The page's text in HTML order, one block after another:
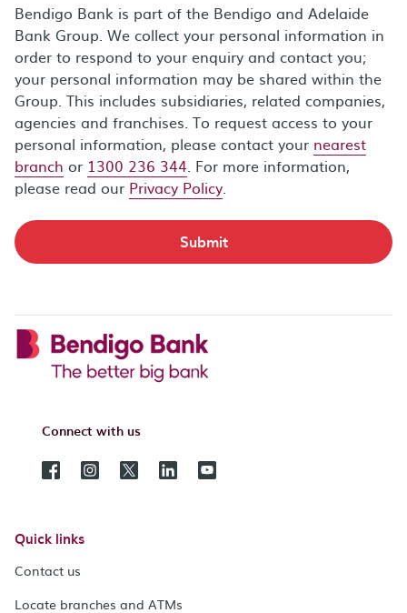
Bendigo Bank is part of the Bendigo and Adelaide
Bank Group. We collect your personal information in
order to respond to your enquiry and contact you;
your personal information may be shared within the
Group. This includes subsidiaries, related companies,
agencies and franchises. To request access to your
personal information, please contact your nearest
branch or 1300 236 344. For more information,
please read our Privacy Policy.
Submit
Connect with us
Quick links
Contact us
Locate branches and ATMs